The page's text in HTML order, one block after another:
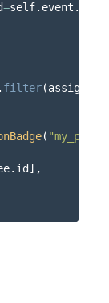
=self. event .
. filter(assignee
( "
. id ],